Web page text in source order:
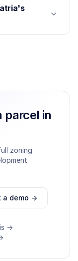
parcel in
zoning
a demo →
→